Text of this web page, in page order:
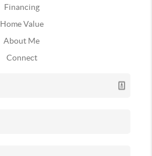
Financing
Home Value
About Me
Connect